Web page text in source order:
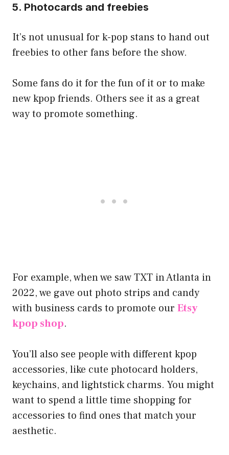
5. Photocards and freebies
It’s not unusual for k-pop stans to hand out
freebies to other fans before the show.
Some fans do it for the fun of it or to make
new kpop friends. Others see it as a great
way to promote something.
For example, when we saw TXT in Atlanta in
2022, we gave out photo strips and candy
with business cards to promote our Etsy
kpop shop.
You’ll also see people with different kpop
accessories, like cute photocard holders,
keychains, and lightstick charms. You might
want to spend a little time shopping for
accessories to find ones that match your
aesthetic.